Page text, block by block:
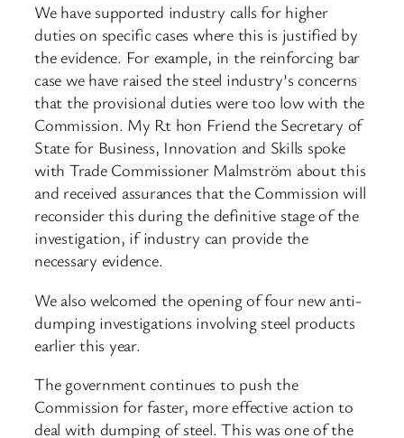
We have supported industry calls for higher
duties on specific cases where this is justified by
the evidence. For example, in the reinforcing bar
case we have raised the steel industry’s concerns
that the provisional duties were too low with the
Commission. My Rt hon Friend the Secretary of
State for Business, Innovation and Skills spoke
with Trade Commissioner Malmström about this
and received assurances that the Commission will
reconsider this during the definitive stage of the
investigation, if industry can provide the
necessary evidence.
We also welcomed the opening of four new anti-
dumping investigations involving steel products
earlier this year.
The government continues to push the
Commission for faster, more effective action to
deal with dumping of steel. This was one of the